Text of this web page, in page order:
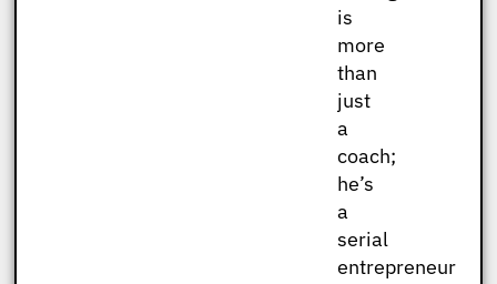
is
more
than
just
a
coach;
he’s
a
serial
entrepreneur